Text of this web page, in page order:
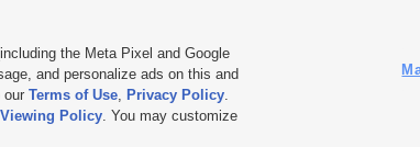
Data |EEO Public File Report| KSL-TV FCC Public File KSL FM Radio FCC
Media Company
the Meta Pixel and Google
and personalize ads on this and
our Terms of Use, Privacy Policy.
Policy. You may customize